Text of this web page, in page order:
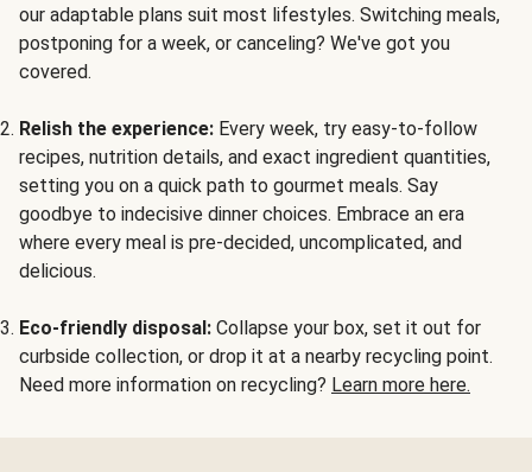
our adaptable plans suit most lifestyles. Switching meals,
postponing for a week, or canceling? We've got you
covered.
Relish the experience: Every week, try easy-to-follow
recipes, nutrition details, and exact ingredient quantities,
setting you on a quick path to gourmet meals. Say
goodbye to indecisive dinner choices. Embrace an era
where every meal is pre-decided, uncomplicated, and
delicious.
Eco-friendly disposal: Collapse your box, set it out for
curbside collection, or drop it at a nearby recycling point.
Need more information on recycling? Learn more here.